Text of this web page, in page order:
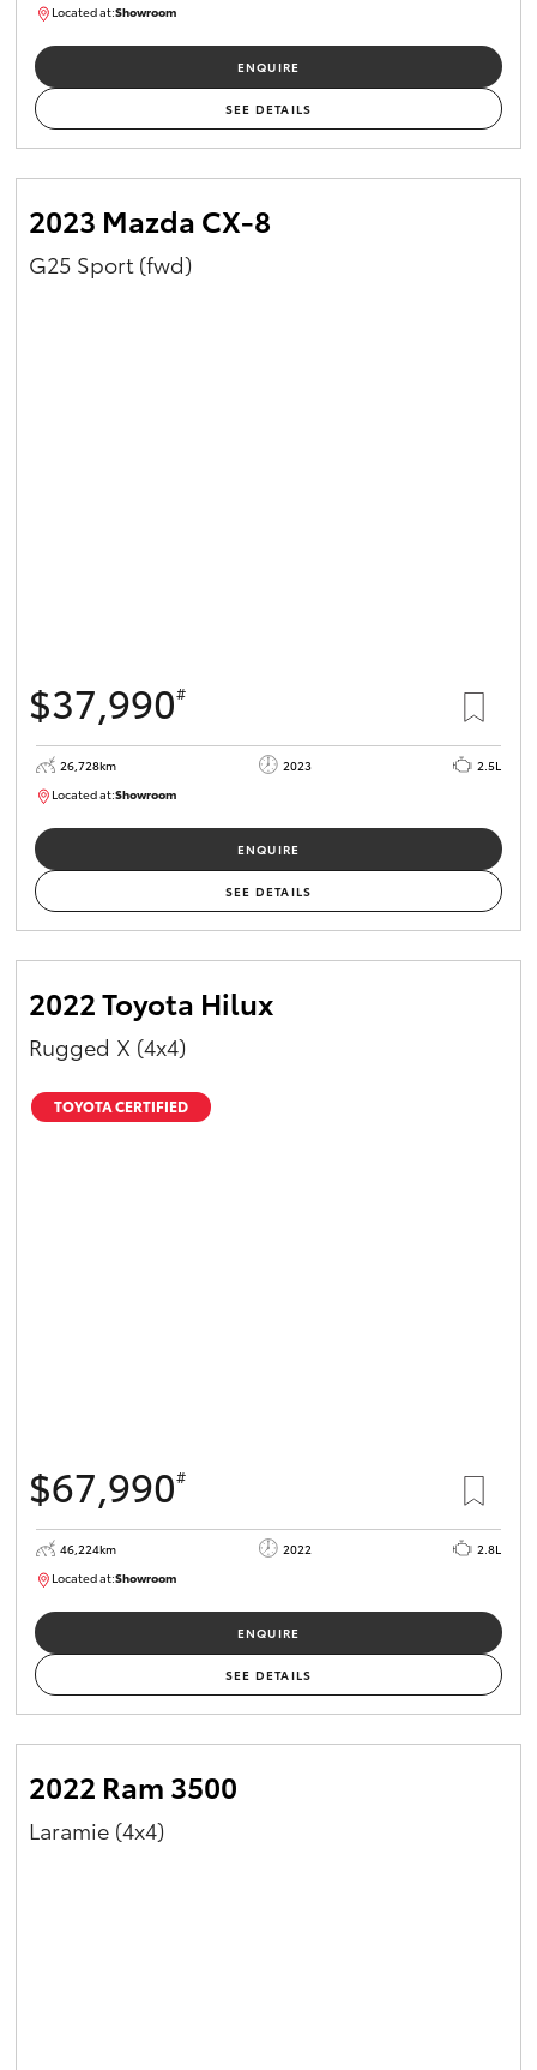
Located at:Showroom
ENQUIRE
SEE DETAILS
2023 Mazda CX-8
G25 Sport (fwd)
$37,990#
26,728km 2023
2.5L
Located at:Showroom
ENQUIRE
SEE DETAILS
2022 Toyota Hilux
Rugged X (4x4)
TOYOTA CERTIFIED
$67,990#
46,224km 2022
2.8L
Located at:Showroom
ENQUIRE
SEE DETAILS
2022 Ram 3500
Laramie (4x4)